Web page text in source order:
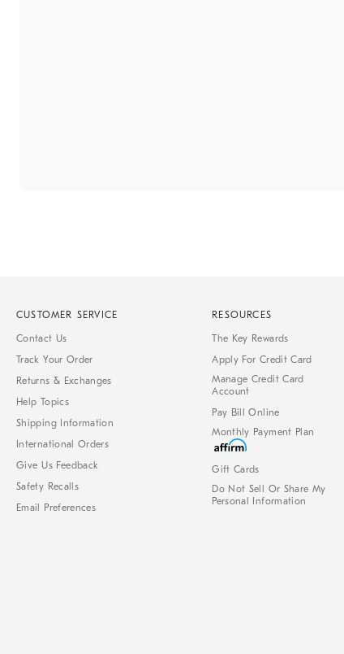
CUSTOMER SERVICE
Contact Us
Track Your Order
Returns & Exchanges
Help Topics
Shipping Information
International Orders
Give Us Feedback
Safety Recalls
Email Preferences
RESOURCES
The Key Rewards
Apply For Credit Card
Manage Credit Card
Account
Pay Bill Online
Monthly Payment Plan
Gift Cards
Do Not Sell Or Share My
Personal Information